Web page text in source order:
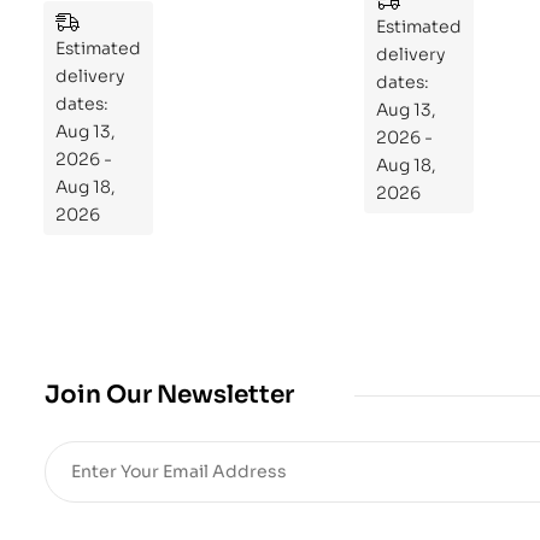
Estimated
delivery
dates:
Aug 13,
2026 -
Aug 18,
2026
to
Re
pr
og
ra
m
Yo
Re
Estimated
delivery
dates:
Aug 13,
2026 -
Aug 18,
2026
Join Our Newsletter